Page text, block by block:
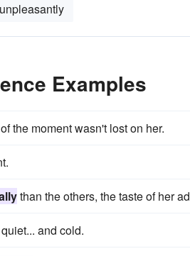
unpleasantly
Examples
the moment wasn't lost on her.
than the others, the taste of her
quiet... and cold.